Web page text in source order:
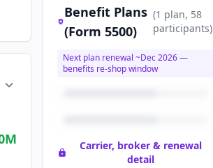
Benefit Plans
(Form 5500)
(1 plan, 58
participants)
Next plan renewal ~Dec 2026—
benefits re-shop window
Carrier, broker & renewal
detail